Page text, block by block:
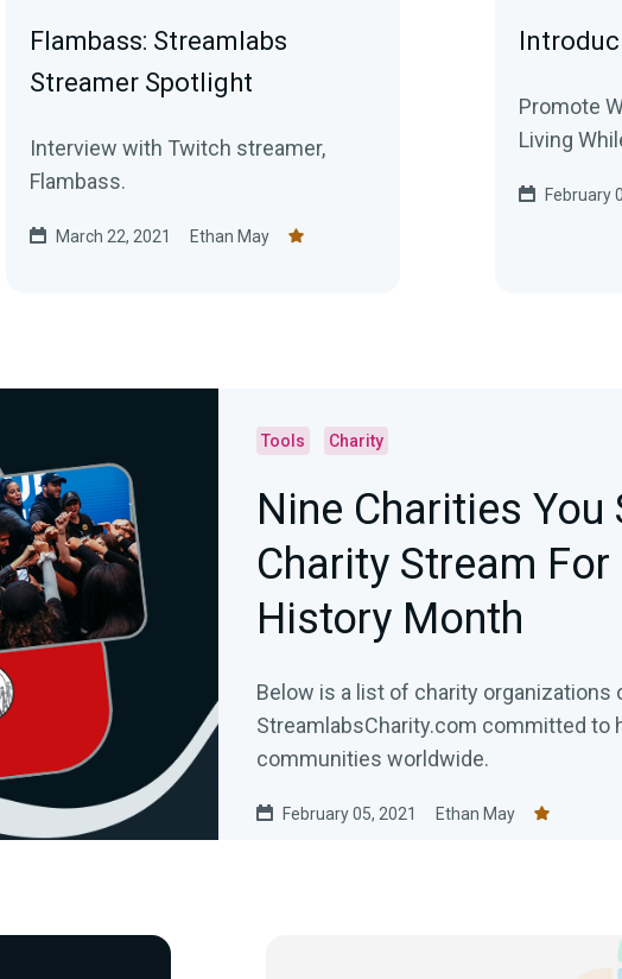
Flambass: Streamlabs
Streamer Spotlight
Interview with Twitch streamer,
Flambass.
March 22, 2021 Ethan May
Promote
Living
February
Tools Charity
Nine Charities You
Charity Stream
History Month
Below is a list of charity organizations
StreamlabsCharity.com committed to
communities worldwide.
February 05, 2021 Ethan May